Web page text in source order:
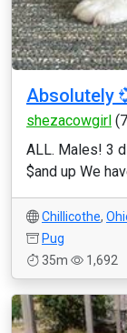
Absolutely
shezacowgirl
ALL. Males! 3
$and up We
Chillicothe,
Pug
35m
1,692